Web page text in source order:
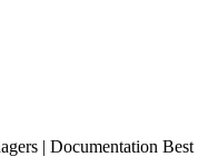
| Documentation Best